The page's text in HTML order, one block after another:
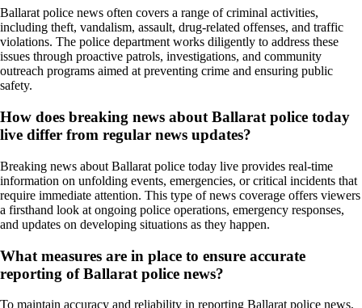
Ballarat police news often covers a range of criminal activities,
including theft, vandalism, assault, drug-related offenses, and traffic
violations. The police department works diligently to address these
issues through proactive patrols, investigations, and community
outreach programs aimed at preventing crime and ensuring public
safety.
How does breaking news about Ballarat police today
live differ from regular news updates?
Breaking news about Ballarat police today live provides real-time
information on unfolding events, emergencies, or critical incidents that
require immediate attention. This type of news coverage offers viewers
a firsthand look at ongoing police operations, emergency responses,
and updates on developing situations as they happen.
What measures are in place to ensure accurate
reporting of Ballarat police news?
To maintain accuracy and reliability in reporting Ballarat police news,